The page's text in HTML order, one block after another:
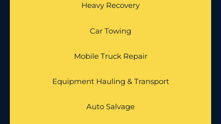
Heavy Recovery
Car Towing
Mobile Truck Repair
Equipment Hauling & Transport
Auto Salvage